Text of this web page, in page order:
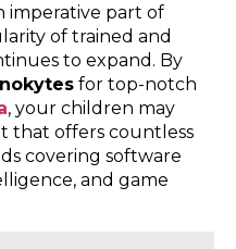
imperative part of
of trained and
to expand. By
for top-notch
, your children may
that offers countless
covering software
and game